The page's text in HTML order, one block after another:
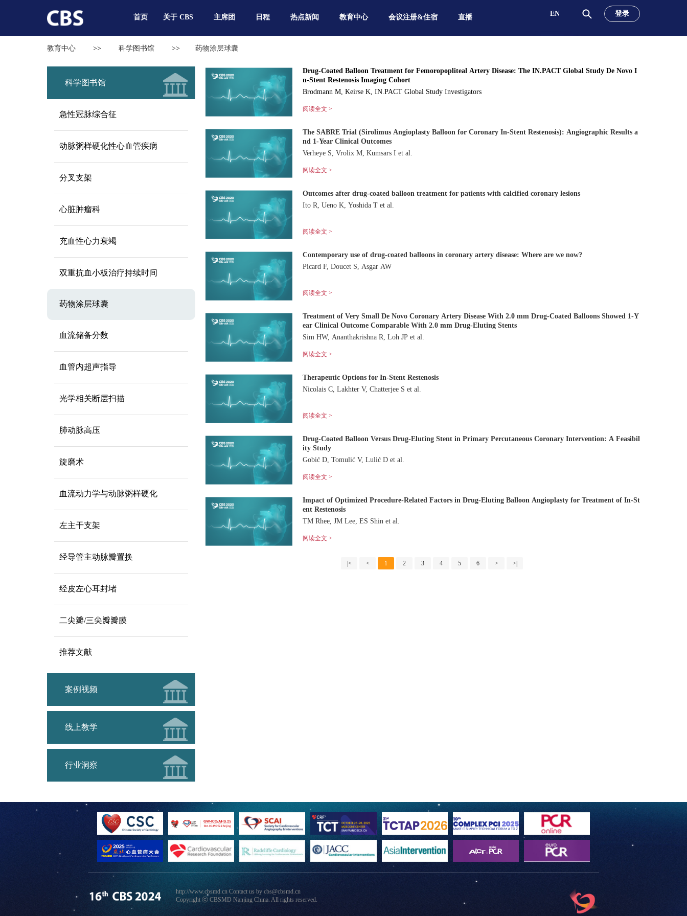
首页 关于 CBS 主席团 日程 热点新闻 教育中心 会议注册&住宿 直播 EN 登录
教育中心 >> 科学图书馆 >> 药物涂层球囊
科学图书馆
急性冠脉综合征
动脉粥样硬化性心血管疾病
分叉支架
心脏肿瘤科
充血性心力衰竭
双重抗血小板治疗持续时间
药物涂层球囊
血流储备分数
血管内超声指导
光学相关断层扫描
肺动脉高压
旋磨术
血流动力学与动脉粥样硬化
左主干支架
经导管主动脉瓣置换
经皮左心耳封堵
二尖瓣/三尖瓣瓣膜
推荐文献
案例视频
线上教学
行业洞察
Drug-Coated Balloon Treatment for Femoropopliteal Artery Disease: The IN.PACT Global Study De Novo I
n-Stent Restenosis Imaging Cohort
Brodmann M, Keirse K, IN.PACT Global Study Investigators
阅读全文 >
The SABRE Trial (Sirolimus Angioplasty Balloon for Coronary In-Stent Restenosis): Angiographic Results a
nd 1-Year Clinical Outcomes
Verheye S, Vrolix M, Kumsars I et al.
阅读全文 >
Outcomes after drug-coated balloon treatment for patients with calcified coronary lesions
Ito R, Ueno K, Yoshida T et al.
阅读全文 >
Contemporary use of drug-coated balloons in coronary artery disease: Where are we now?
Picard F, Doucet S, Asgar AW
阅读全文 >
Treatment of Very Small De Novo Coronary Artery Disease With 2.0 mm Drug-Coated Balloons Showed 1-Y
ear Clinical Outcome Comparable With 2.0 mm Drug-Eluting Stents
Sim HW, Ananthakrishna R, Loh JP et al.
阅读全文 >
Therapeutic Options for In-Stent Restenosis
Nicolais C, Lakhter V, Chatterjee S et al.
阅读全文 >
Drug-Coated Balloon Versus Drug-Eluting Stent in Primary Percutaneous Coronary Intervention: A Feasibil
ity Study
Gobić D, Tomulić V, Lulić D et al.
阅读全文 >
Impact of Optimized Procedure-Related Factors in Drug-Eluting Balloon Angioplasty for Treatment of In-St
ent Restenosis
TM Rhee, JM Lee, ES Shin et al.
阅读全文 >
|< < 1 2 3 4 5 6 > >|
http://www.cbsmd.cn Contact us by cbs@cbsmd.cn
Copyright ⓒ CBSMD Nanjing China. All rights reserved.